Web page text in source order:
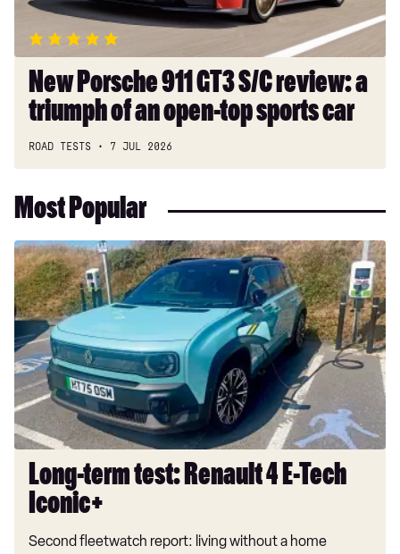
triumph
an
open-
top
sports
New Porsche 911 GT3 S/C review: a
triumph of an open-top sports car
ROAD TESTS 7 JUL 2026
Most Popular
Long-
term
test:
Renault
4
E-
Tech
Iconic+
Long-term test: Renault 4 E-Tech
Iconic+
Second fleetwatch report: living without a home